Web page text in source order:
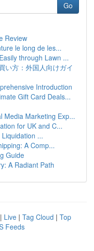
Go
Review
le long de les...
through Lawn ...
い方：外国人向けガイ
Introduction
Gift Card Deals...
Media Marketing Exp...
for UK and C...
...
A Comp...
Guide
A Radiant Path
| Live | Tag Cloud | Top
Feeds